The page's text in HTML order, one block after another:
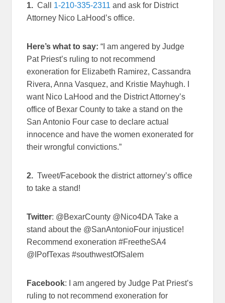
1. Call 1-210-335-2311 and ask for District
Attorney Nico LaHood’s office.
Here’s what to say: “I am angered by Judge
Pat Priest’s ruling to not recommend
exoneration for Elizabeth Ramirez, Cassandra
Rivera, Anna Vasquez, and Kristie Mayhugh. I
want Nico LaHood and the District Attorney’s
office of Bexar County to take a stand on the
San Antonio Four case to declare actual
innocence and have the women exonerated for
their wrongful convictions.”
2. Tweet/Facebook the district attorney’s office
to take a stand!
Twitter: @BexarCounty @Nico4DA Take a
stand about the @SanAntonioFour injustice!
Recommend exoneration #FreetheSA4
@IPofTexas #southwestOfSalem
Facebook: I am angered by Judge Pat Priest’s
ruling to not recommend exoneration for